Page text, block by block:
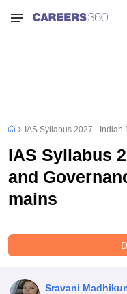
IAS Syllabus 2027 -
IAS Syllabus
and
mains
Sravani